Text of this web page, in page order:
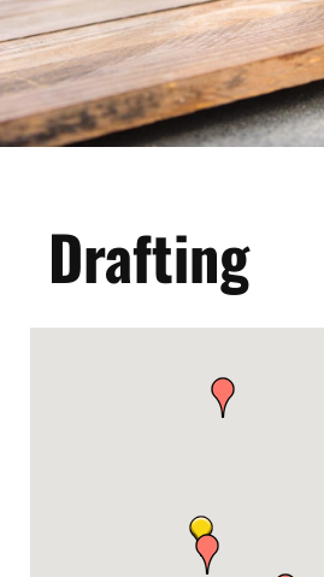
Drafting